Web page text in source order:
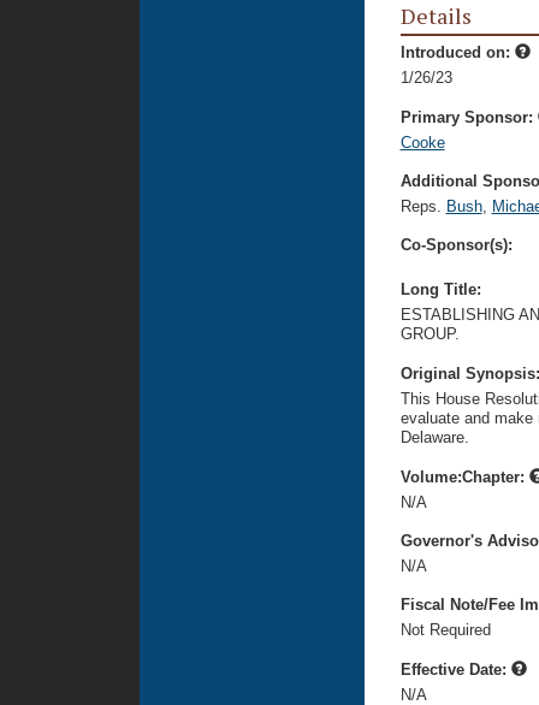
Details
Introduced on:
1/26/23
Primary Sponsor:
Cooke
Additional
Reps. Bush,
Co-Sponsor(s):
Long Title:
ESTABLISHING
GROUP.
Original
This House
evaluate and make
Delaware.
Volume:Chapter:
N/A
Governor's
N/A
Fiscal Note/Fee
Not Required
Effective Date:
N/A